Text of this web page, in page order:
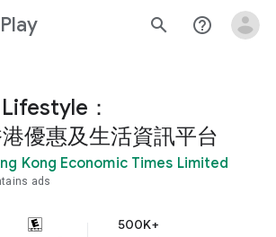
Play search help_outline
：
優惠及生活資訊平台
Kong Economic Times Limited
ads
500K+